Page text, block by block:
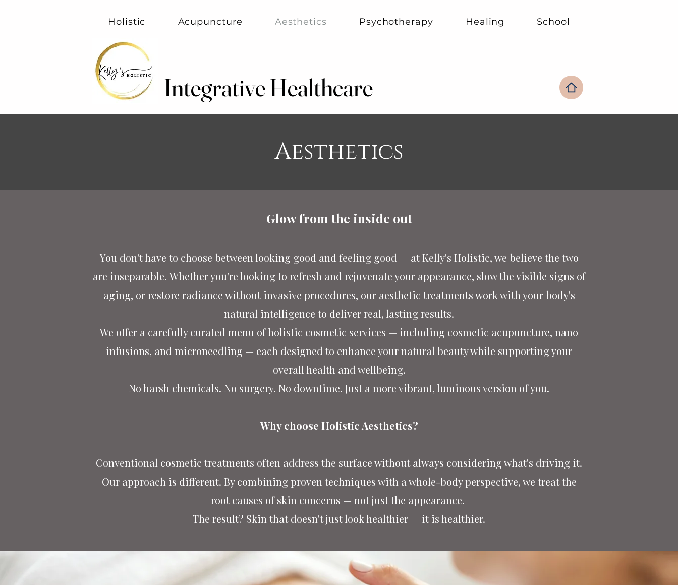
Holistic Acupuncture Aesthetics Psychotherapy Healing School
Integrative Healthcare
Integrative Healthcare
Aesthetics
Glow from the inside out
You don't have to choose between looking good and feeling good — at Kelly's Holistic, we believe the two
are inseparable. Whether you're looking to refresh and rejuvenate your appearance, slow the visible signs of
aging, or restore radiance without invasive procedures, our aesthetic treatments work with your body's
natural intelligence to deliver real, lasting results.
We offer a carefully curated menu of holistic cosmetic services — including cosmetic acupuncture, nano
infusions, and microneedling — each designed to enhance your natural beauty while supporting your
overall health and wellbeing.
No harsh chemicals. No surgery. No downtime. Just a more vibrant, luminous version of you.
Why choose Holistic Aesthetics?
Conventional cosmetic treatments often address the surface without always considering what's driving it.
Our approach is different. By combining proven techniques with a whole-body perspective, we treat the
root causes of skin concerns — not just the appearance.
The result? Skin that doesn't just look healthier — it is healthier.